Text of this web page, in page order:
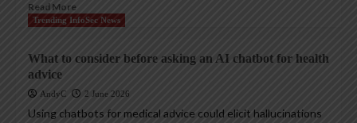
Read More
Trending InfoSec News
What to consider before asking an AI chatbot for health
advice
AndyC 2 June 2026
Using chatbots for medical advice could elicit hallucinations